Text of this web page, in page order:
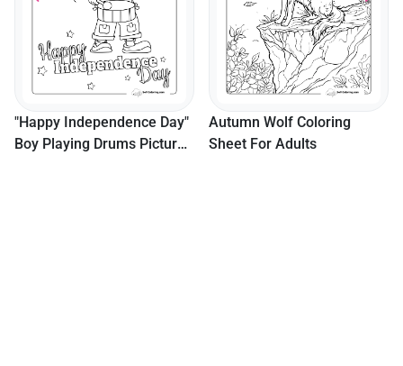
"Happy Independence Day"
Boy Playing Drums Picture
Autumn Wolf Coloring
Sheet For Adults